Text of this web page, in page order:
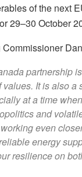
of the next
29–30 October
partnership
It is also a
at a time
and
even
energy
resilience on